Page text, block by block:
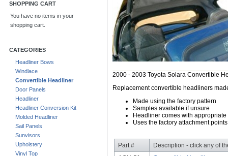
SHOPPING CART
You have no items in your
shopping cart.
CATEGORIES
Headliner Bows
Windlace
Convertible Headliner
Door Panels
Headliner
Headliner Conversion Kit
Molded Headliner
Sail Panels
Sunvisors
Upholstery
Vinyl Top
2000 - 2003 Toyota Solara Convertible
Replacement convertible headliners
Made using the factory pattern
Samples available if unsure
Headliner comes with
Uses the factory attachment points
Part #
Description - click any of